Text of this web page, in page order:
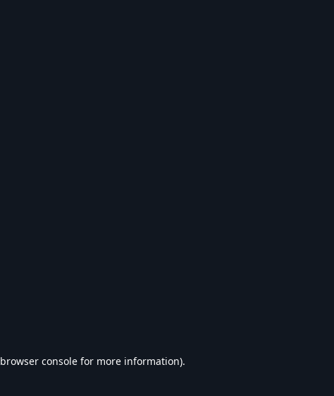
browser console for more information).